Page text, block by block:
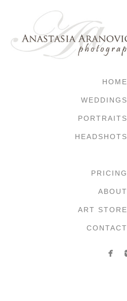
HOME
WEDDINGS
PORTRAITS
HEADSHOTS
PRICING
ABOUT
ART STORE
CONTACT